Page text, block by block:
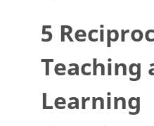
5
Teaching
Learning